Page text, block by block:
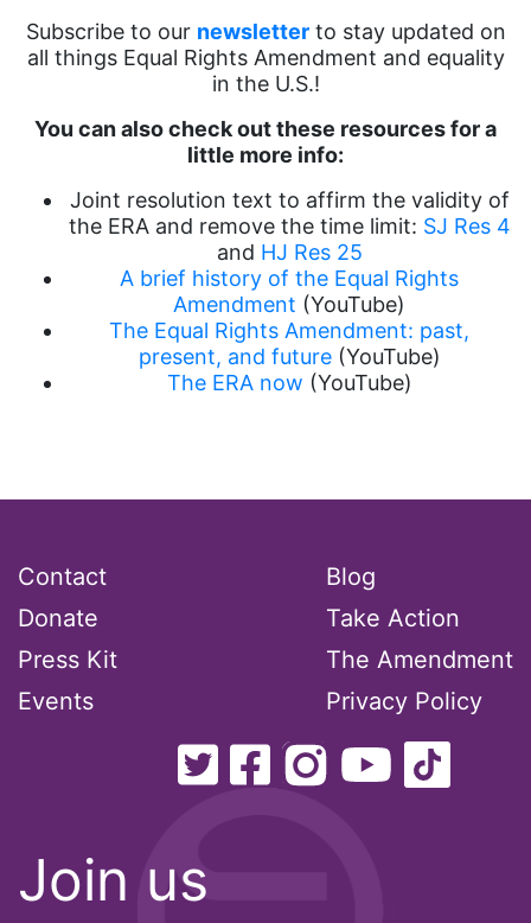
Subscribe to our newsletterto stay updated on
all things Equal Rights Amendment and equality
in the U.S.!
You can also check out these resources for a
little more info:
Joint resolution text to affirm the validity of
the ERA and remove the time limit: SJ Res 4
and HJ Res 25
A brief history of the Equal Rights
Amendment (YouTube)
The Equal Rights Amendment: past,
present, and future(YouTube)
The ERA now (YouTube)
Join us
Contact
Donate
Press Kit
Events
Blog
Take Action
The Amendment
Privacy Policy